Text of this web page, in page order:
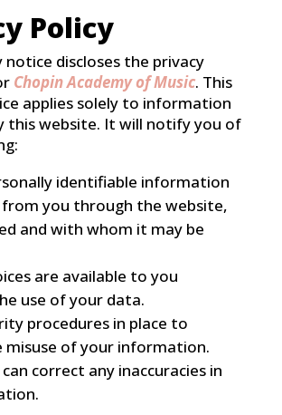
Policy
notice discloses the privacy
Chopin Academy of Music. This
applies solely to information
this website. It will notify you of
identifiable information
from you through the website,
and with whom it may be
are available to you
use of your data.
procedures in place to
of your information.
correct any inaccuracies in